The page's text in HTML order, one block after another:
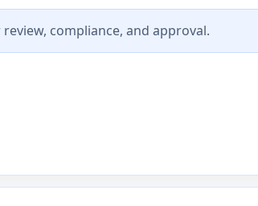
compliance, and approval.